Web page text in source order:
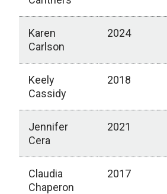
Karen
Carlson
2024
Keely
Cassidy
2018
Jennifer
Cera
2021
Claudia
Chaperon
2017